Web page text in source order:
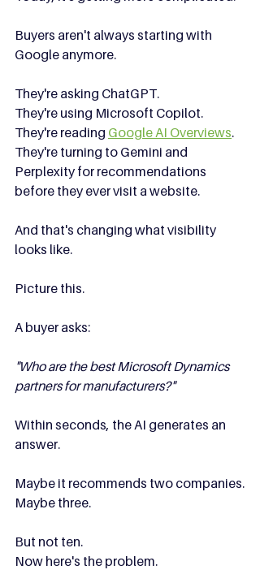
Buyers aren't always starting with
Google anymore.
They're asking ChatGPT.
They're using Microsoft Copilot.
They're reading Google AI Overviews.
They're turning to Gemini and
Perplexity for recommendations
before they ever visit a website.
And that's changing what visibility
looks like.
Picture this.
A buyer asks:
"Who are the best Microsoft Dynamics
partners for manufacturers?"
Within seconds, the AI generates an
answer.
Maybe it recommends two companies.
Maybe three.
But not ten.
Now here's the problem.